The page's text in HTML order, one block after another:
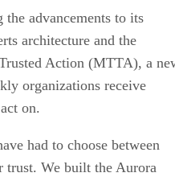
advancements to its
architecture and the
Action (MTTA), a
organizations receive
on.
had to choose between
trust. We built the Aurora